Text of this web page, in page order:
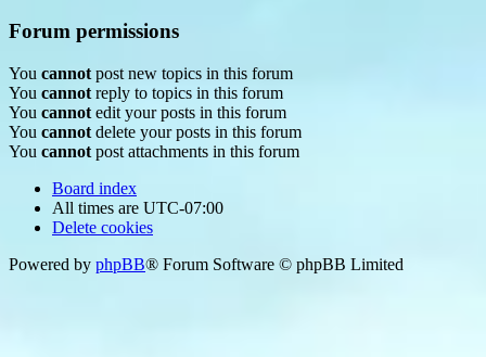
Forum permissions
You cannot post new topics in this forum
You cannot reply to topics in this forum
You cannot edit your posts in this forum
You cannot delete your posts in this forum
You cannot post attachments in this forum
Board index
All times are UTC-07:00
Delete cookies
Powered by phpBB® Forum Software © phpBB Limited